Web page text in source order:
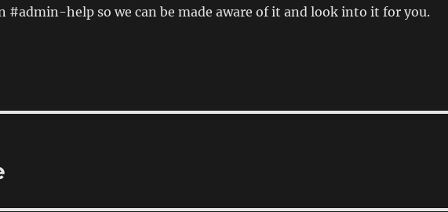
#admin-help so we can be made aware of it and look into it for you.